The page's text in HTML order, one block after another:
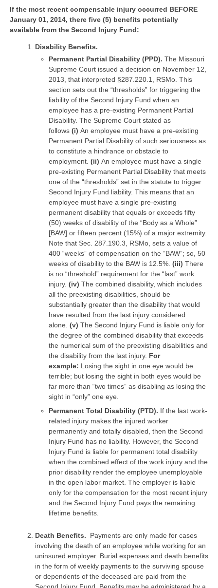
If the most recent compensable injury occurred BEFORE
January 01, 2014, there five (5) benefits potentially
available from the Second Injury Fund:
Disability Benefits.
Permanent Partial Disability (PPD). The Missouri
Supreme Court issued a decision on November 12,
2013, that interpreted §287.220.1, RSMo. This
section sets out the “thresholds” for triggering the
liability of the Second Injury Fund when an
employee has a pre-existing Permanent Partial
Disability. The Supreme Court stated as
follows (i) An employee must have a pre-existing
Permanent Partial Disability of such seriousness as
to constitute a hindrance or obstacle to
employment. (ii) An employee must have a single
pre-existing Permanent Partial Disability that meets
one of the “thresholds” set in the statute to trigger
Second Injury Fund liability. This means that an
employee must have a single pre-existing
permanent disability that equals or exceeds fifty
(50) weeks of disability of the “Body as a Whole”
[BAW] or fifteen percent (15%) of a major extremity.
Note that Sec. 287.190.3, RSMo, sets a value of
400 “weeks” of compensation on the “BAW”; so, 50
weeks of disability to the BAW is 12.5%. (iii) There
is no “threshold” requirement for the “last” work
injury. (iv) The combined disability, which includes
all the preexisting disabilities, should be
substantially greater than the disability that would
have resulted from the last injury considered
alone. (v) The Second Injury Fund is liable only for
the degree of the combined disability that exceeds
the numerical sum of the preexisting disabilities and
the disability from the last injury. For
example: Losing the sight in one eye would be
terrible; but losing the sight in both eyes would be
far more than “two times” as disabling as losing the
sight in “only” one eye.
Permanent Total Disability (PTD). If the last work-
related injury makes the injured worker
permanently and totally disabled, then the Second
Injury Fund has no liability. However, the Second
Injury Fund is liable for permanent total disability
when the combined effect of the work injury and the
prior disability render the employee unemployable
in the open labor market. The employer is liable
only for the compensation for the most recent injury
and the Second Injury Fund pays the remaining
lifetime benefits.
Death Benefits. Payments are only made for cases
involving the death of an employee while working for an
uninsured employer. Burial expenses and death benefits
in the form of weekly payments to the surviving spouse
or dependents of the deceased are paid from the